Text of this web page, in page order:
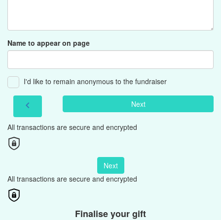
Name to appear on page
I'd like to remain anonymous to the fundraiser
chevron_left Next
All transactions are secure and encrypted
Next
All transactions are secure and encrypted
Finalise your gift